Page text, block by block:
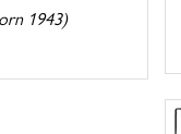
1943)